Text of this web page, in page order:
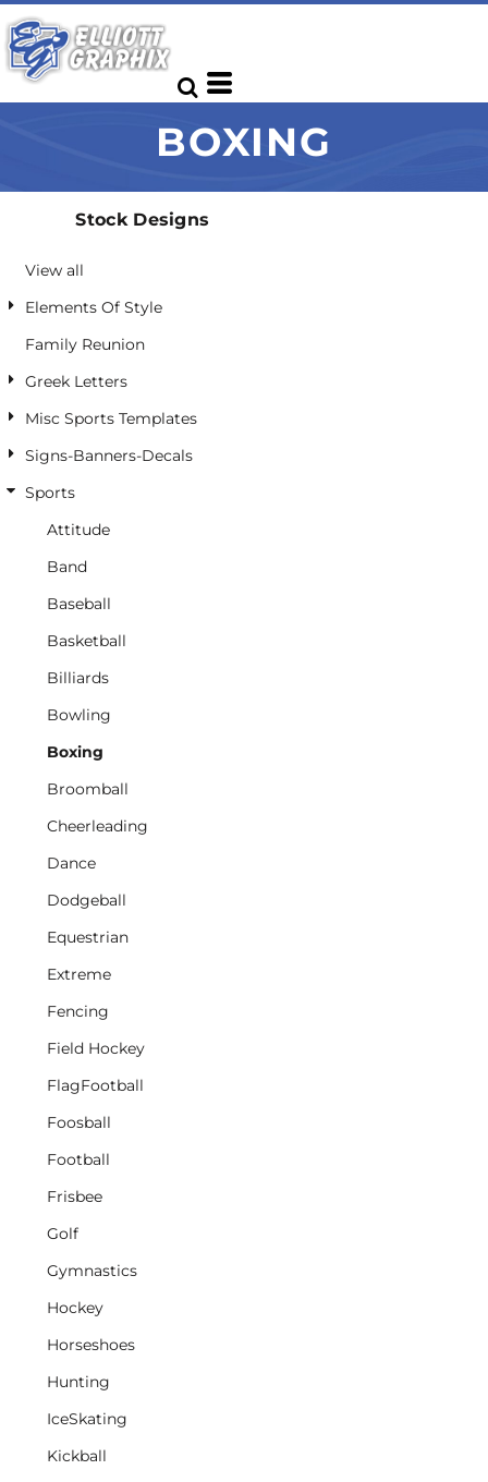
BOXING
Stock Designs
View all
Elements Of Style
Family Reunion
Greek Letters
Misc Sports Templates
Signs-Banners-Decals
Sports
Attitude
Band
Baseball
Basketball
Billiards
Bowling
Boxing
Broomball
Cheerleading
Dance
Dodgeball
Equestrian
Extreme
Fencing
Field Hockey
FlagFootball
Foosball
Football
Frisbee
Golf
Gymnastics
Hockey
Horseshoes
Hunting
IceSkating
Kickball
Default
Date Added